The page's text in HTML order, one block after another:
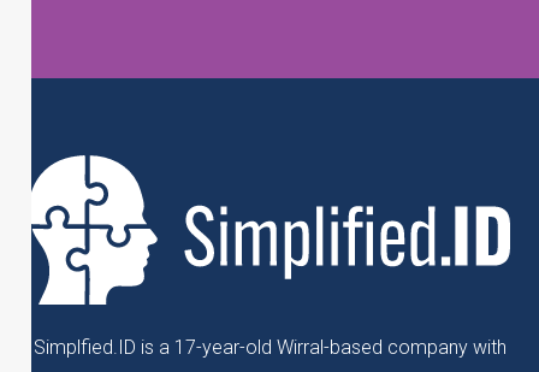
Simplfied.ID is a 17-year-old Wirral-based company with